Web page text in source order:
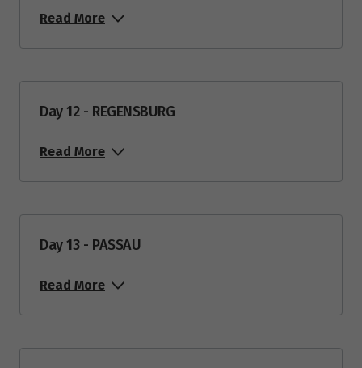
Read More
Day 12 - REGENSBURG
Read More
Day 13 - PASSAU
Read More